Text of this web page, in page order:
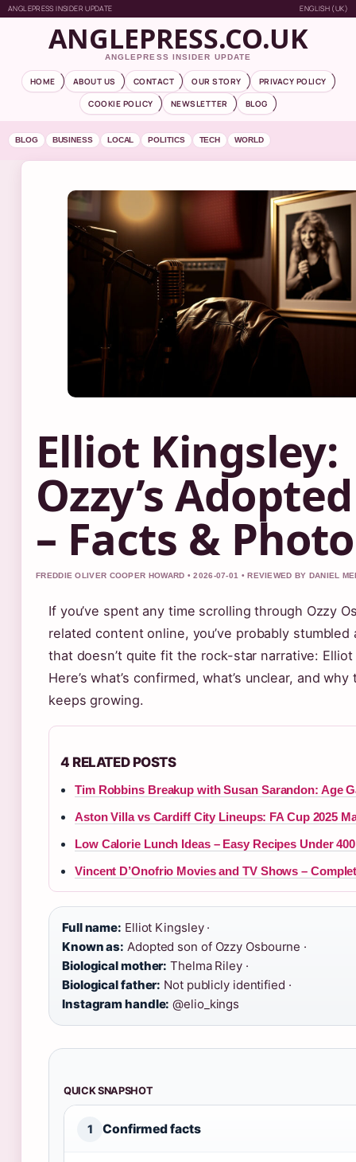
ANGLEPRESS INSIDER UPDATE ENGLISH (UK)
ANGLEPRESS.CO.UK
ANGLEPRESS INSIDER UPDATE
HOME ABOUT US CONTACT OUR STORY
PRIVACY POLICY
COOKIE POLICY
NEWSLETTER BLOG
BLOG BUSINESS LOCAL POLITICS TECH WORLD
Elliot Kingsley:
Ozzy’s
– Facts &
FREDDIE OLIVER COOPER HOWARD • 2026-07-01 • REVIEWED BY DANIEL
If you’ve spent any time scrolling through Ozzy
related content online, you’ve probably stumbled
that doesn’t quite fit the rock-star narrative:
Here’s what’s confirmed, what’s unclear, and
keeps growing.
4 RELATED POSTS
Tim Robbins Breakup with Susan Sarandon: Age
Aston Villa vs Cardiff City Lineups: FA Cup 2025
Low Calorie Lunch Ideas – Easy Recipes Under
Vincent D’Onofrio Movies and TV Shows –
Full name: Elliot Kingsley ·
Known as: Adopted son of Ozzy Osbourne ·
Biological mother: Thelma Riley ·
Biological father: Not publicly identified ·
Instagram handle: @elio_kings
QUICK SNAPSHOT
1 Confirmed facts